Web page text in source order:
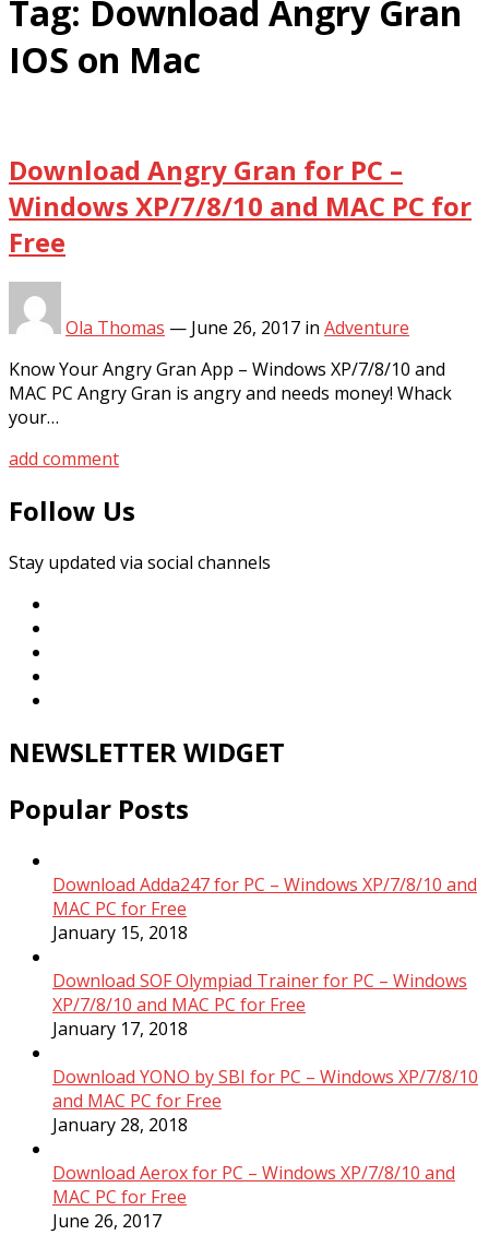
Tag: Download Angry Gran
IOS on Mac
Download Angry Gran for PC –
Windows XP/7/8/10 and MAC PC for
Free
Ola Thomas — June 26, 2017 in Adventure
Know Your Angry Gran App – Windows XP/7/8/10 and
MAC PC Angry Gran is angry and needs money! Whack
your…
add comment
Follow Us
Stay updated via social channels
NEWSLETTER WIDGET
Popular Posts
Download Adda247 for PC – Windows XP/7/8/10 and
MAC PC for Free
January 15, 2018
Download SOF Olympiad Trainer for PC – Windows
XP/7/8/10 and MAC PC for Free
January 17, 2018
Download YONO by SBI for PC – Windows XP/7/8/10
and MAC PC for Free
January 28, 2018
Download Aerox for PC – Windows XP/7/8/10 and
MAC PC for Free
June 26, 2017